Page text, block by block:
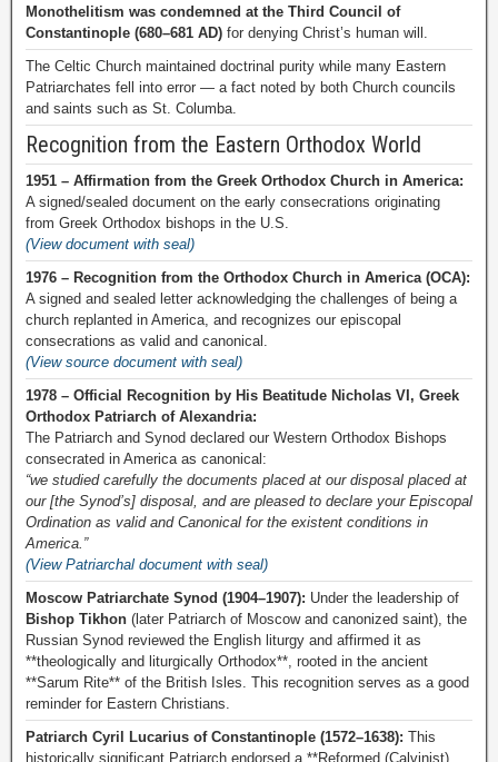
Monothelitism was condemned at the Third Council of
Constantinople (680–681 AD) for denying Christ’s human will.
The Celtic Church maintained doctrinal purity while many Eastern
Patriarchates fell into error — a fact noted by both Church councils
and saints such as St. Columba.
Recognition from the Eastern Orthodox World
1951 – Affirmation from the Greek Orthodox Church in America:
A signed/sealed document on the early consecrations originating
from Greek Orthodox bishops in the U.S.
(View document with seal)
1976 – Recognition from the Orthodox Church in America (OCA):
A signed and sealed letter acknowledging the challenges of being a
church replanted in America, and recognizes our episcopal
consecrations as valid and canonical.
(View source document with seal)
1978 – Official Recognition by His Beatitude Nicholas VI, Greek
Orthodox Patriarch of Alexandria:
The Patriarch and Synod declared our Western Orthodox Bishops
consecrated in America as canonical:
“we studied carefully the documents placed at our disposal placed at
our [the Synod’s] disposal, and are pleased to declare your Episcopal
Ordination as valid and Canonical for the existent conditions in
America.”
(View Patriarchal document with seal)
Moscow Patriarchate Synod (1904–1907): Under the leadership of
Bishop Tikhon (later Patriarch of Moscow and canonized saint), the
Russian Synod reviewed the English liturgy and affirmed it as
**theologically and liturgically Orthodox**, rooted in the ancient
**Sarum Rite** of the British Isles. This recognition serves as a good
reminder for Eastern Christians.
Patriarch Cyril Lucarius of Constantinople (1572–1638): This
historically significant Patriarch endorsed a **Reformed (Calvinist)